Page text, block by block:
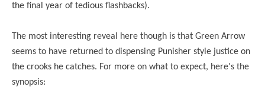
the final year of tedious flashbacks).
The most interesting reveal here though is that Green Arrow
seems to have returned to dispensing Punisher style justice on
the crooks he catches. For more on what to expect, here's the
synopsis: